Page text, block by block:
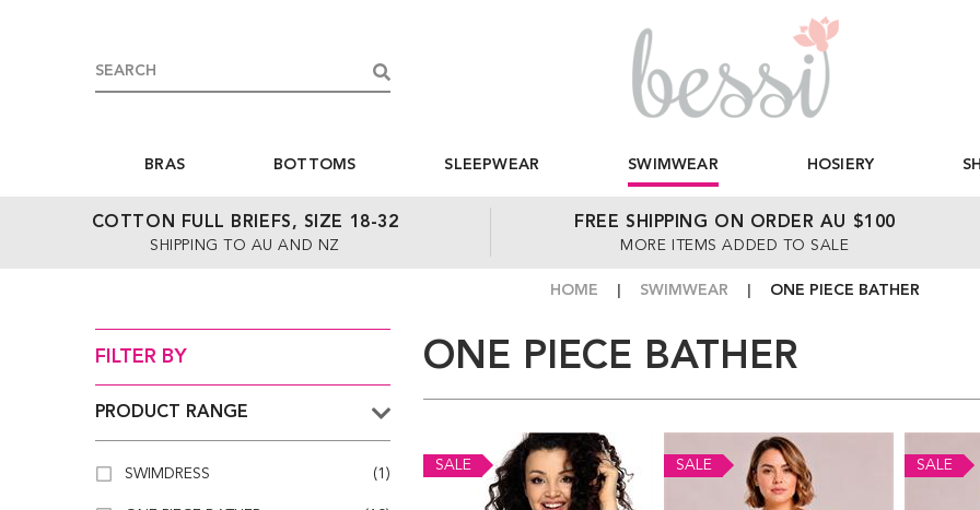
BRAS BOTTOMS SLEEPWEAR SWIMWEAR HOSIERY
COTTON FULL BRIEFS, SIZE 18-32
SHIPPING TO AU AND NZ
FREE SHIPPING ON ORDER AU $100
MORE ITEMS ADDED TO SALE
HOME SWIMWEAR ONE PIECE BATHER
FILTER BY
PRODUCT RANGE
SWIMDRESS (1)
ONE PIECE BATHER
SALE SALE SALE